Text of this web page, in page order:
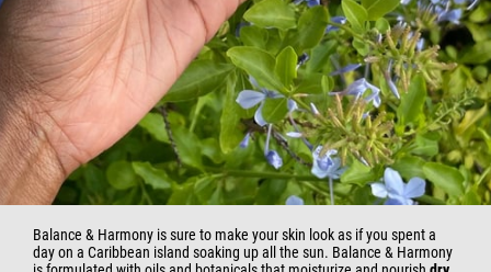
Balance & Harmony is sure to make your skin look as if you spent a
day on a Caribbean island soaking up all the sun. Balance & Harmony